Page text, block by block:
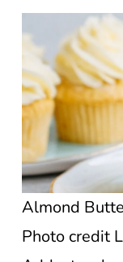
Almond
Photo credit